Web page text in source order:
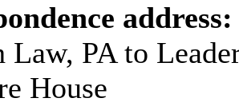
Law, PA to
House